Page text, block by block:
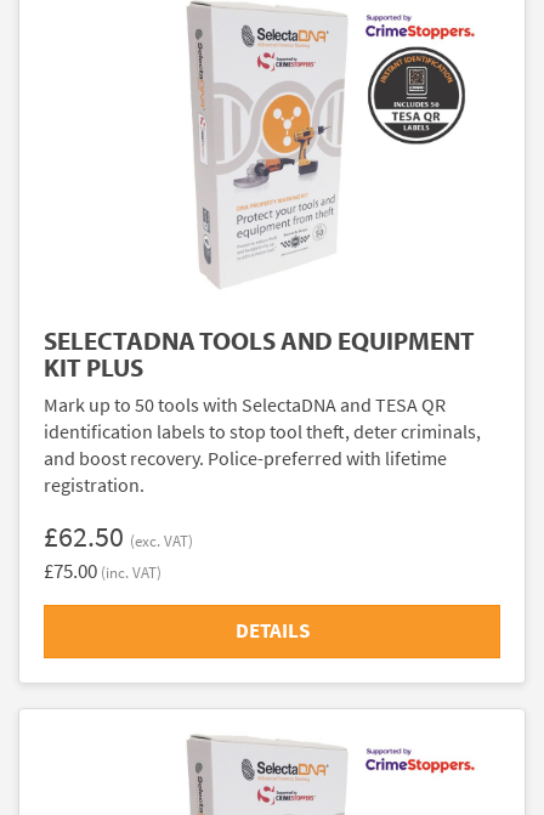
SELECTADNA TOOLS AND EQUIPMENT
KIT PLUS
Mark up to 50 tools with SelectaDNA and TESA QR
identification labels to stop tool theft, deter criminals,
and boost recovery. Police-preferred with lifetime
registration.
£62.50 (exc. VAT)
£75.00 (inc. VAT)
DETAILS